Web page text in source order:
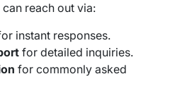
reach out via:
instant responses.
for detailed inquiries.
for commonly asked